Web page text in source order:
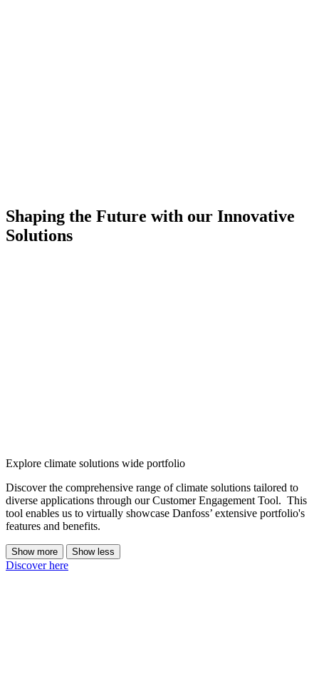
Shaping the Future with our Innovative
Solutions
Explore climate solutions wide portfolio
Discover the comprehensive range of climate solutions tailored to
diverse applications through our Customer Engagement Tool. This
tool enables us to virtually showcase Danfoss’ extensive portfolio's
features and benefits.
Show more Show less
Discover here